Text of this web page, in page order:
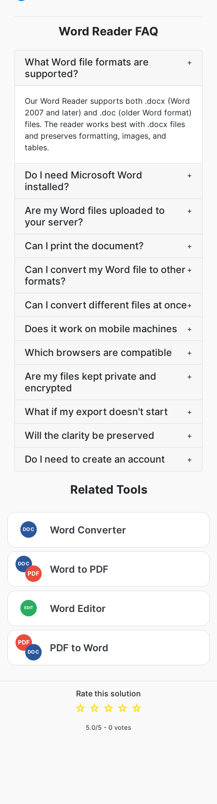
Word Reader FAQ
What Word file formats are
supported?
+
Our Word Reader supports both .docx (Word
2007 and later) and .doc (older Word format)
files. The reader works best with .docx files
and preserves formatting, images, and
tables.
Do I need Microsoft Word
installed?
+
Are my Word files uploaded to
your server?
+
Can I print the document? +
Can I convert my Word file to other
formats?
+
Can I convert different files at once+
Does it work on mobile machines +
Which browsers are compatible +
Are my files kept private and
encrypted
+
What if my export doesn't start +
Will the clarity be preserved +
Do I need to create an account +
Related Tools
DOC Word Converter
DOC
PDF Word to PDF
EDIT Word Editor
PDF
DOC PDF to Word
Rate this solution
☆
☆
☆
☆
☆
5.0/5 - 0 votes